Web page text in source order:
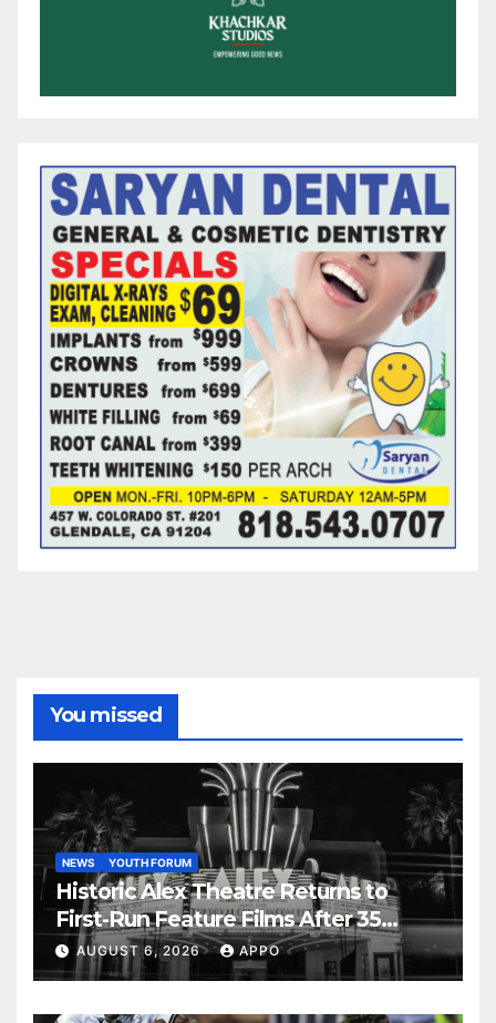
You missed
NEWS YOUTH FORUM
Historic Alex Theatre Returns to
First-Run Feature Films After 35
Years
AUGUST 6, 2026 APPO